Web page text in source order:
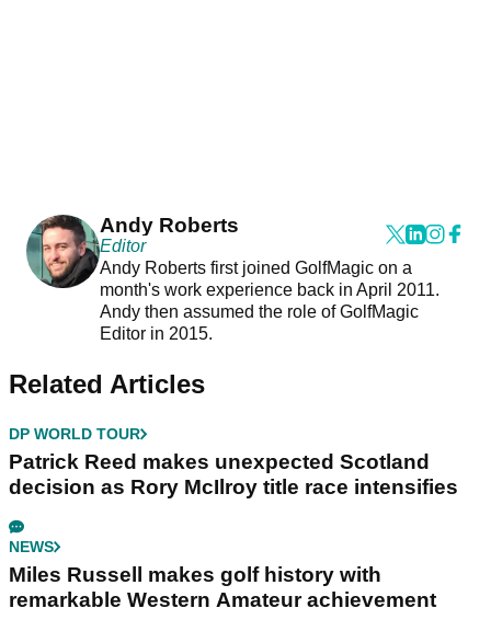
Andy Roberts
Editor
Andy Roberts first joined GolfMagic on a
month's work experience back in April 2011.
Andy then assumed the role of GolfMagic
Editor in 2015.
Related Articles
DP WORLD TOUR
Patrick Reed makes unexpected Scotland
decision as Rory McIlroy title race intensifies
NEWS
Miles Russell makes golf history with
remarkable Western Amateur achievement